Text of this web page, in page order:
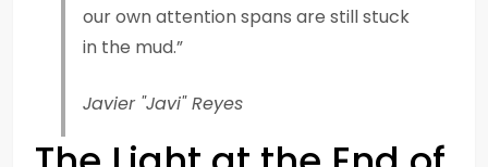
our own attention spans are still stuck
in the mud.”
Javier "Javi" Reyes